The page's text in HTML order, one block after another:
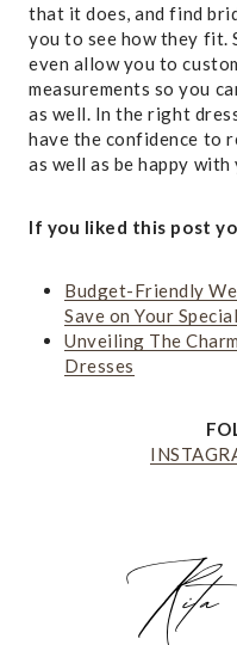
that it does, and find
you to see how they fit.
even allow you to
measurements so you
as well. In the right
have the confidence to
as well as be happy
If you liked this post
Budget-Friendly
Save on Your
Unveiling The
Dresses